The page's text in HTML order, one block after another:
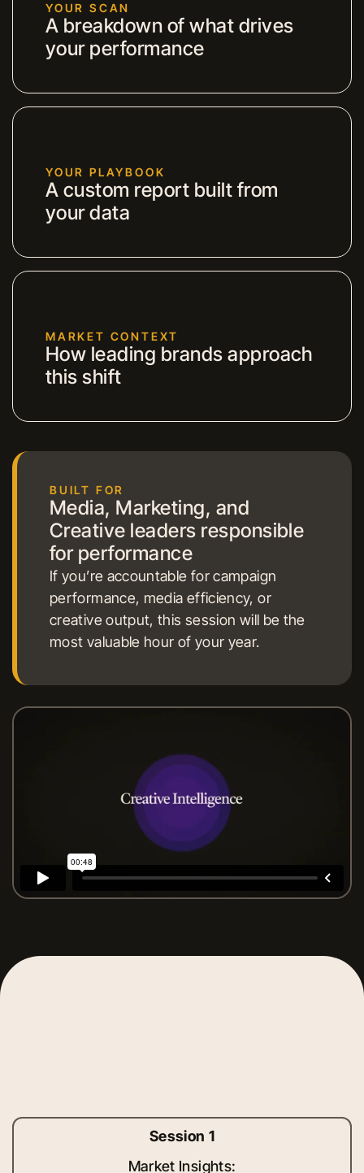
YOUR SCAN
A breakdown of what drives
your performance
YOUR PLAYBOOK
A custom report built from
your data
MARKET CONTEXT
How leading brands approach
this shift
BUILT FOR
Media, Marketing, and
Creative leaders responsible
for performance
If you’re accountable for campaign
performance, media efficiency, or
creative output, this session will be the
most valuable hour of your year.
Session 1
Market Insights: